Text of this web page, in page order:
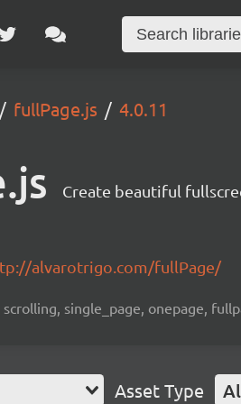
fullPage.js 4.0.11
Create beautiful
alvarotrigo.com/fullPage/
single_page, onepage,
Asset Type